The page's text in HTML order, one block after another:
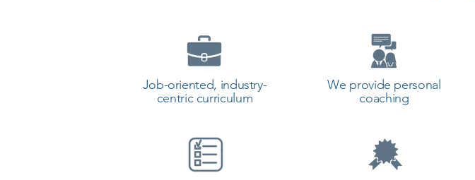
Job-oriented, industry-
centric curriculum
We provide personal
coaching